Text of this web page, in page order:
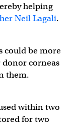
helping
Neil Lagali.
could be more
corneas
them.
within two
for two